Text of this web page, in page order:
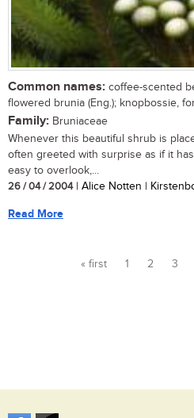
Common names: coffee-scented
flowered brunia (Eng.); knopbossie,
Family: Bruniaceae
Whenever this beautiful shrub is
often greeted with surprise as if it
easy to overlook,...
26 / 04 / 2004| Alice Notten |
Read More
« first 1 2 3